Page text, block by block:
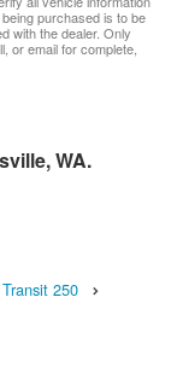
purchased is to be
with the dealer. Only
or email for complete,
WA.
Transit 250